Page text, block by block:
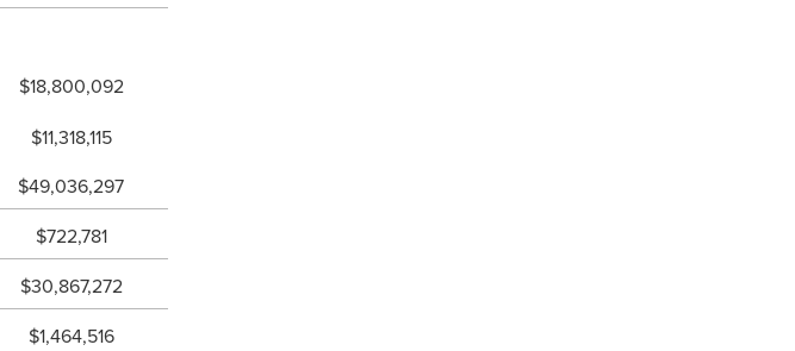
$18,800,092
$11,318,115
$49,036,297
$722,781
$30,867,272
$1,464,516